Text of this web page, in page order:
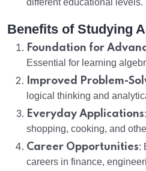
different educational levels.
Benefits of Studying
Foundation for
Essential for learning
Improved Problem-
logical thinking and
Everyday Applications
shopping, cooking, and
Career Opportunities:
careers in finance,